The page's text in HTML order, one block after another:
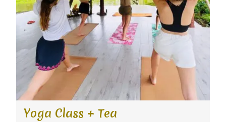
Yoga Class + Tea